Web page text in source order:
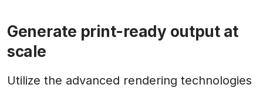
Generate print-ready output at
scale
Utilize the advanced rendering technologies